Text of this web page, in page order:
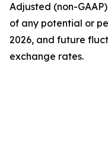
Adjusted (non-
of any potential or
2026, and future
exchange rates.